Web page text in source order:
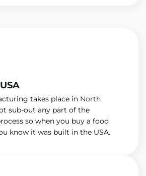
takes place in North
sub-out any part of the
so when you buy a food
know it was built in the USA.